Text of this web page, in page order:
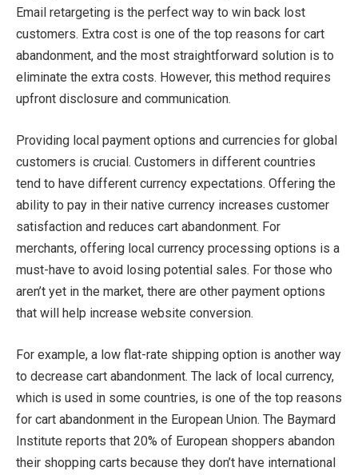
Email retargeting is the perfect way to win back lost
customers. Extra cost is one of the top reasons for cart
abandonment, and the most straightforward solution is to
eliminate the extra costs. However, this method requires
upfront disclosure and communication.
Providing local payment options and currencies for global
customers is crucial. Customers in different countries
tend to have different currency expectations. Offering the
ability to pay in their native currency increases customer
satisfaction and reduces cart abandonment. For
merchants, offering local currency processing options is a
must-have to avoid losing potential sales. For those who
aren’t yet in the market, there are other payment options
that will help increase website conversion.
For example, a low flat-rate shipping option is another way
to decrease cart abandonment. The lack of local currency,
which is used in some countries, is one of the top reasons
for cart abandonment in the European Union. The Baymard
Institute reports that 20% of European shoppers abandon
their shopping carts because they don’t have international